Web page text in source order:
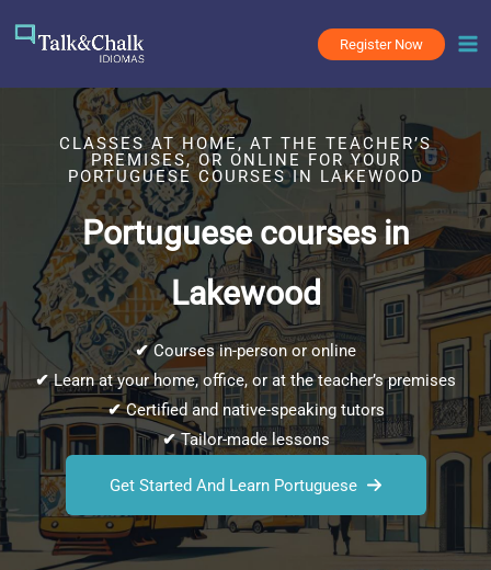
Register Now
CLASSES AT HOME, AT THE TEACHER’S
PREMISES, OR ONLINE FOR YOUR
PORTUGUESE COURSES IN LAKEWOOD
Portuguese courses in
Lakewood
✔Courses in-person or online
✔Learn at your home, office, or at the teacher’s premises
✔Certified and native-speaking tutors
✔Tailor-made lessons
Get Started And Learn Portuguese